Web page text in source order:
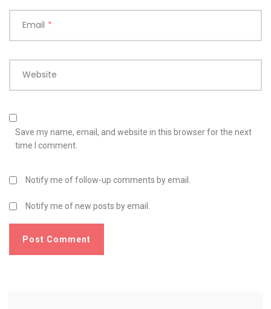
Email *
Website
Save my name, email, and website in this browser for the next
time I comment.
Notify me of follow-up comments by email.
Notify me of new posts by email.